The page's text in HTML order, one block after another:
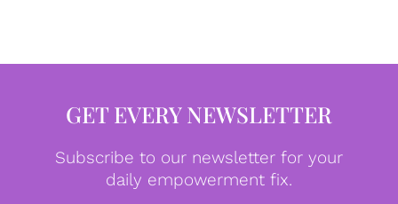
GET EVERY NEWSLETTER
Subscribe to our newsletter for your
daily empowerment fix.